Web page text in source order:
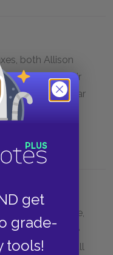
get
grade-
tools!
both Allison
on with their
forced to appear
even though
when he
rape,
criminal justice
of football